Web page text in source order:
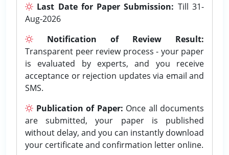
Last Date for Paper Submission: Till 31-
Aug-2026
Notification of Review Result:
Transparent peer review process - your paper
is evaluated by experts, and you receive
acceptance or rejection updates via email and
SMS.
Publication of Paper: Once all documents
are submitted, your paper is published
without delay, and you can instantly download
your certificate and confirmation letter online.